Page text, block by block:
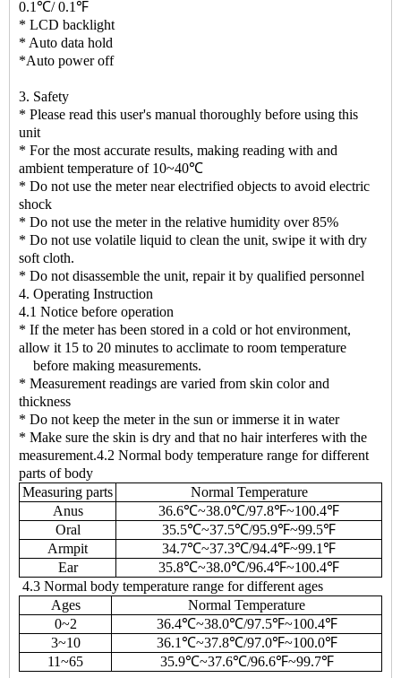
0.1℃/ 0.1℉
* LCD backlight
* Auto data hold
*Auto power off
3. Safety
* Please read this user's manual thoroughly before using this
unit
* For the most accurate results, making reading with and
ambient temperature of 10~40℃
* Do not use the meter near electrified objects to avoid electric
shock
* Do not use the meter in the relative humidity over 85%
* Do not use volatile liquid to clean the unit, swipe it with dry
soft cloth.
* Do not disassemble the unit, repair it by qualified personnel
4. Operating Instruction
4.1 Notice before operation
* If the meter has been stored in a cold or hot environment,
allow it 15 to 20 minutes to acclimate to room temperature
before making measurements.
* Measurement readings are varied from skin color and
thickness
* Do not keep the meter in the sun or immerse it in water
* Make sure the skin is dry and that no hair interferes with the
measurement.4.2 Normal body temperature range for different
parts of body
Measuring parts
Normal Temperature
Anus
36.6℃~38.0℃/97.8℉~100.4℉
Oral
35.5℃~37.5℃/95.9℉~99.5℉
Armpit
34.7℃~37.3℃/94.4℉~99.1℉
Ear
35.8℃~38.0℃/96.4℉~100.4℉
4.3 Normal body temperature range for different ages
Ages
Normal Temperature
0~2
36.4℃~38.0℃/97.5℉~100.4℉
3~10
36.1℃~37.8℃/97.0℉~100.0℉
11~65
35.9℃~37.6℃/96.6℉~99.7℉